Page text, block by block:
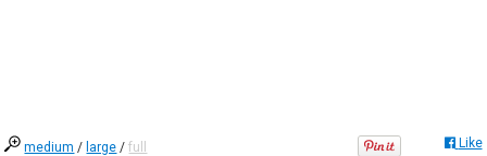
medium / large /full Like